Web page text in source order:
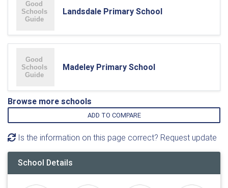
Landsdale Primary School
Madeley Primary School
Browse more schools
ADD TO COMPARE
Is the information on this page correct? Request update
School Details